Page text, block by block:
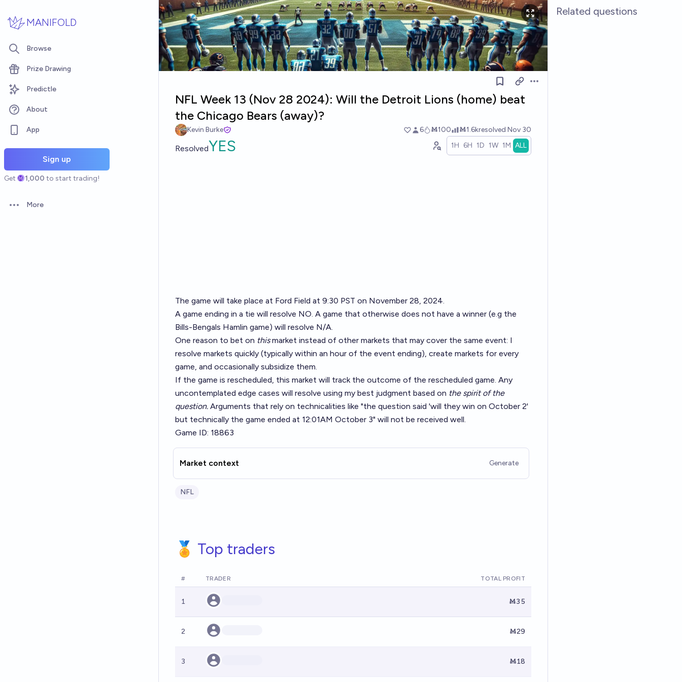
MANIFOLD
Browse
Prize Drawing
Predictle
About
App
Sign up
Get 1,000 to start trading!
Open options
More
NFL Week 13 (Nov 28 2024): Will the Detroit Lions (home) beat
the Chicago Bears (away)?
Kevin Burke 6 Ṁ100 Ṁ1.6kresolved Nov 30
ResolvedYES 1H 6H 1D 1W 1M ALL
The game will take place at Ford Field at 9:30 PST on November 28, 2024.
A game ending in a tie will resolve NO. A game that otherwise does not have a winner (e.g the
Bills-Bengals Hamlin game) will resolve N/A.
One reason to bet on thismarket instead of other markets that may cover the same event: I
resolve markets quickly (typically within an hour of the event ending), create markets for every
game, and occasionally subsidize them.
If the game is rescheduled, this market will track the outcome of the rescheduled game. Any
uncontemplated edge cases will resolve using my best judgment based on the spirit of the
question. Arguments that rely on technicalities like "the question said 'will they win on October 2'
but technically the game ended at 12:01AM October 3" will not be received well.
Game ID: 18863
Market context Generate
NFL
🏅 Top traders
# TRADER TOTAL PROFIT
1 Ṁ35
2 Ṁ29
3 Ṁ18
Related questions